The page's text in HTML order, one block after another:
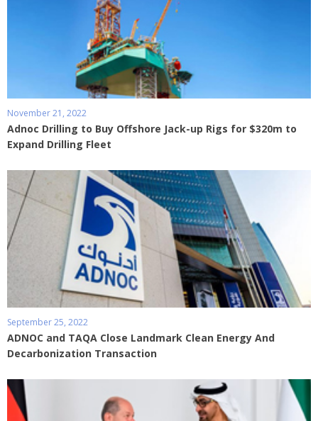
November 21, 2022
Adnoc Drilling to Buy Offshore Jack-up Rigs for $320m to
Expand Drilling Fleet
September 25, 2022
ADNOC and TAQA Close Landmark Clean Energy And
Decarbonization Transaction